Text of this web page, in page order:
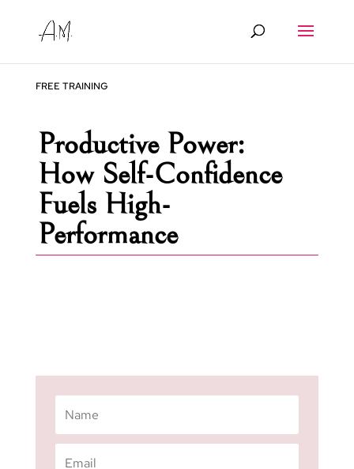
FREE TRAINING
Productive Power:
How Self-Confidence
Fuels High-
Performance